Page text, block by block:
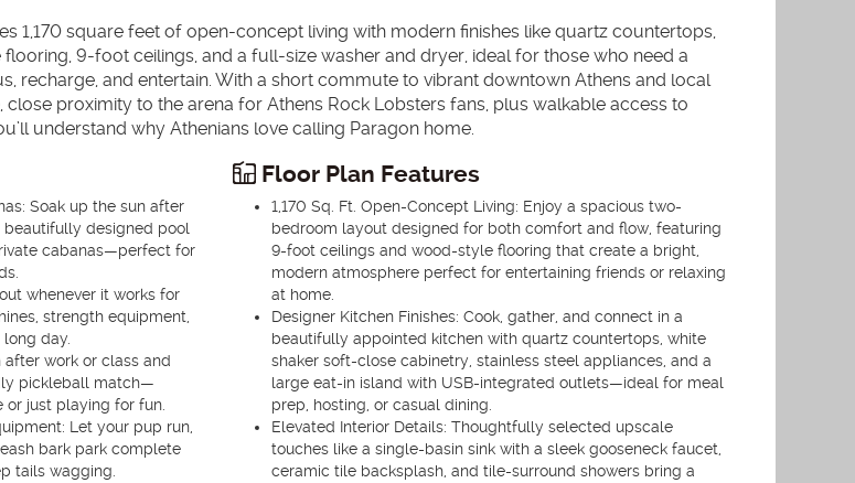
1,170 square feet of open-concept living with modern finishes like quartz countertops,
9-foot ceilings, and a full-size washer and dryer, ideal for those who need a
recharge, and entertain. With a short commute to vibrant downtown Athens and local
proximity to the arena for Athens Rock Lobsters fans, plus walkable access to
understand why Athenians love calling Paragon home.
Soak up the sun after
beautifully designed pool
cabanas—perfect for
whenever it works for
strength equipment,
day.
work or class and
pickleball match—
or just playing for fun.
Let your pup run,
bark park complete
tails wagging.
Floor Plan Features
1,170 Sq. Ft. Open-Concept Living: Enjoy a spacious two-
bedroom layout designed for both comfort and flow, featuring
9-foot ceilings and wood-style flooring that create a bright,
modern atmosphere perfect for entertaining friends or relaxing
at home.
Designer Kitchen Finishes: Cook, gather, and connect in a
beautifully appointed kitchen with quartz countertops, white
shaker soft-close cabinetry, stainless steel appliances, and a
large eat-in island with USB-integrated outlets—ideal for meal
prep, hosting, or casual dining.
Elevated Interior Details: Thoughtfully selected upscale
touches like a single-basin sink with a sleek gooseneck faucet,
ceramic tile backsplash, and tile-surround showers bring a